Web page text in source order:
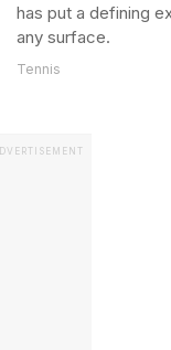
has put a defining
any surface.
Tennis